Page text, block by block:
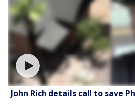
John Rich details call to save